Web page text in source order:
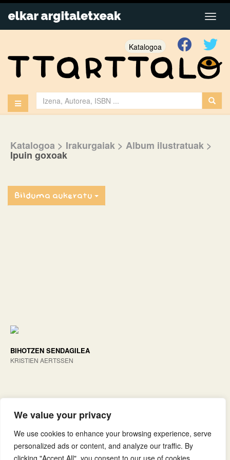
We value your privacy
We use cookies to enhance your browsing experience, serve
personalized ads or content, and analyze our traffic. By
clicking "Accept All", you consent to our use of cookies.
Katalogoa
Katalogoa > Irakurgaiak > Album ilustratuak >
Ipuin goxoak
Bilduma aukeratu
BIHOTZEN SENDAGILEA
KRISTIEN AERTSSEN